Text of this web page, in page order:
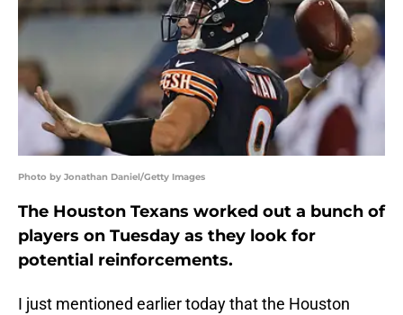
Photo by Jonathan Daniel/Getty Images
The Houston Texans worked out a bunch of
players on Tuesday as they look for
potential reinforcements.
I just mentioned earlier today that the Houston